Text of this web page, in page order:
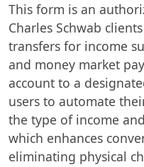
This form is an
Charles Schwab
transfers for income
and money market
account to a
users to automate
the type of income
which enhances
eliminating physical